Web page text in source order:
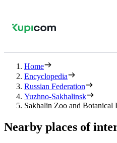
Home
Encyclopedia
Russian Federation
Yuzhno-Sakhalinsk
Sakhalin Zoo and Botanical
Nearby places of